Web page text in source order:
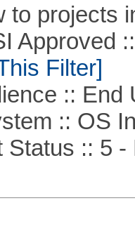
to projects
::
Filter]
:: End
:: OS
:: 5 -